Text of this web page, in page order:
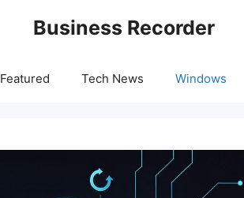
Business Recorder
Featured Tech News Windows